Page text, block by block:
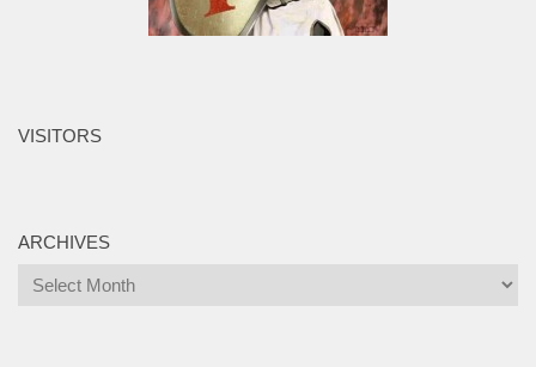
VISITORS
ARCHIVES
Archives